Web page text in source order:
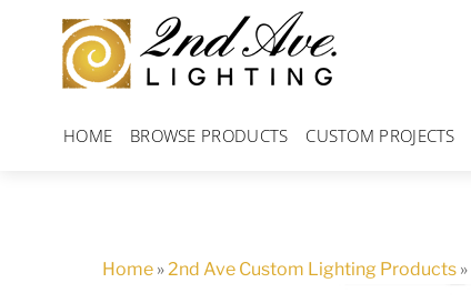
content
HOME BROWSE PRODUCTS CUSTOM PROJECTS
Home »2nd Ave Custom Lighting Products »